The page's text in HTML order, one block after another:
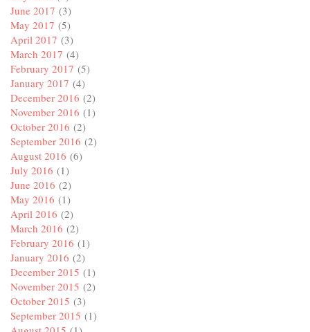
June 2017 (3)
May 2017 (5)
April 2017 (3)
March 2017 (4)
February 2017 (5)
January 2017 (4)
December 2016 (2)
November 2016 (1)
October 2016 (2)
September 2016 (2)
August 2016 (6)
July 2016 (1)
June 2016 (2)
May 2016 (1)
April 2016 (2)
March 2016 (2)
February 2016 (1)
January 2016 (2)
December 2015 (1)
November 2015 (2)
October 2015 (3)
September 2015 (1)